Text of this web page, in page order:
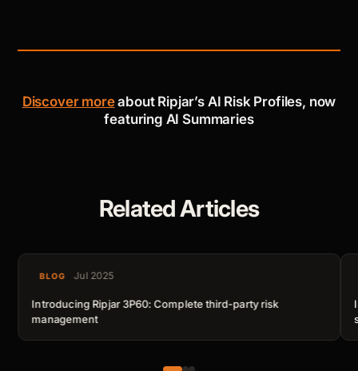
Discover moreabout Ripjar’s AI Risk Profiles, now
featuring AI Summaries
Related Articles
BLOG Jul 2025
Introducing Ripjar 3P60: Complete third-party risk
management